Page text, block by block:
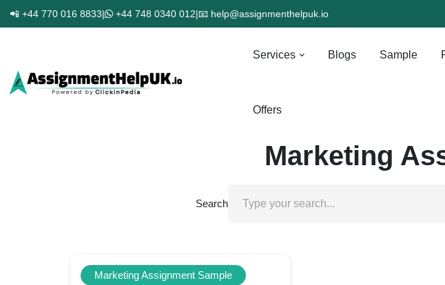
📲 +44 770 016 8833| +44 748 0340 012|📧 help@assignmenthelpuk.io
Services Blogs Sample
Offers
Marketing
Search
Marketing Assignment Sample